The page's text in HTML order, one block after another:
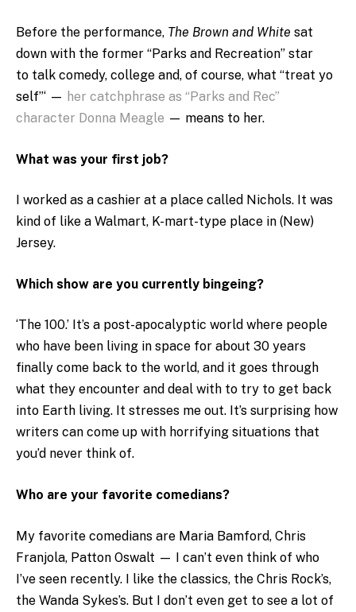
Before the performance, The Brown and White sat
down with the former “Parks and Recreation” star
to talk comedy, college and, of course, what “treat yo
self”‘ — her catchphrase as “Parks and Rec”
character Donna Meagle — means to her.
What was your first job?
I worked as a cashier at a place called Nichols. It was
kind of like a Walmart, K-mart-type place in (New)
Jersey.
Which show are you currently bingeing?
‘The 100.’ It’s a post-apocalyptic world where people
who have been living in space for about 30 years
finally come back to the world, and it goes through
what they encounter and deal with to try to get back
into Earth living. It stresses me out. It’s surprising how
writers can come up with horrifying situations that
you’d never think of.
Who are your favorite comedians?
My favorite comedians are Maria Bamford, Chris
Franjola, Patton Oswalt — I can’t even think of who
I’ve seen recently. I like the classics, the Chris Rock’s,
the Wanda Sykes’s. But I don’t even get to see a lot of